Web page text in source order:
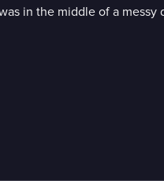
in the middle of a